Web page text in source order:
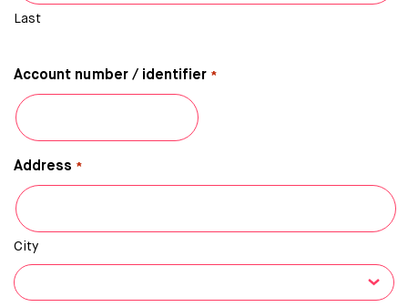
Last
Account number / identifier *
Address *
City